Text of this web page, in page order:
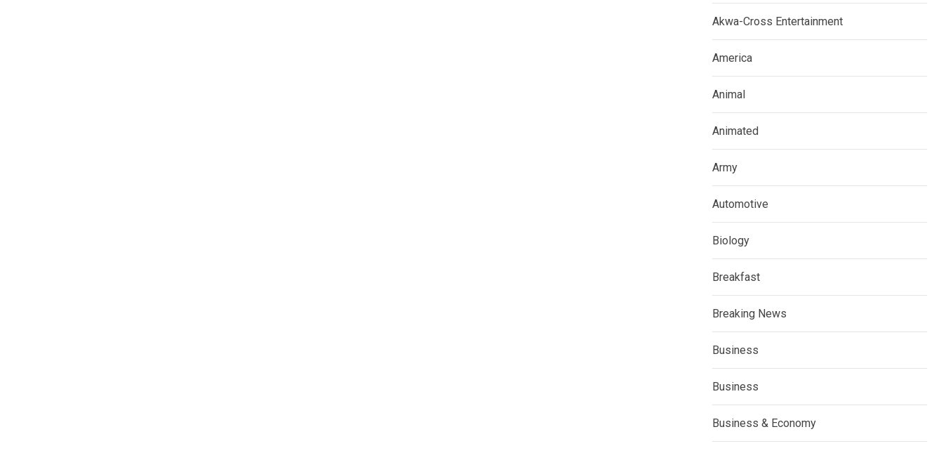
Akwa-Cross Entertainment
America
Animal
Animated
Army
Automotive
Biology
Breakfast
Breaking News
Business
Business
Business & Economy